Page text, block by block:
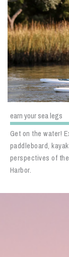
earn your sea legs
Get on the water!
paddleboard,
perspectives of
Harbor.